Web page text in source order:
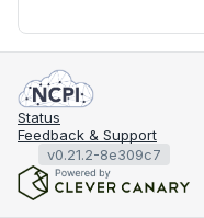
Status
Feedback & Support
v0.21.2-8e309c7